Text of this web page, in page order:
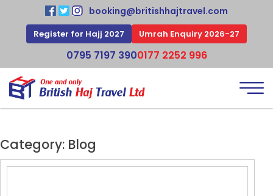
booking@britishhajtravel.com
Register for Hajj 2027 Umrah Enquiry 2026-27
0795 7197 3900177 2252 996
Category: Blog